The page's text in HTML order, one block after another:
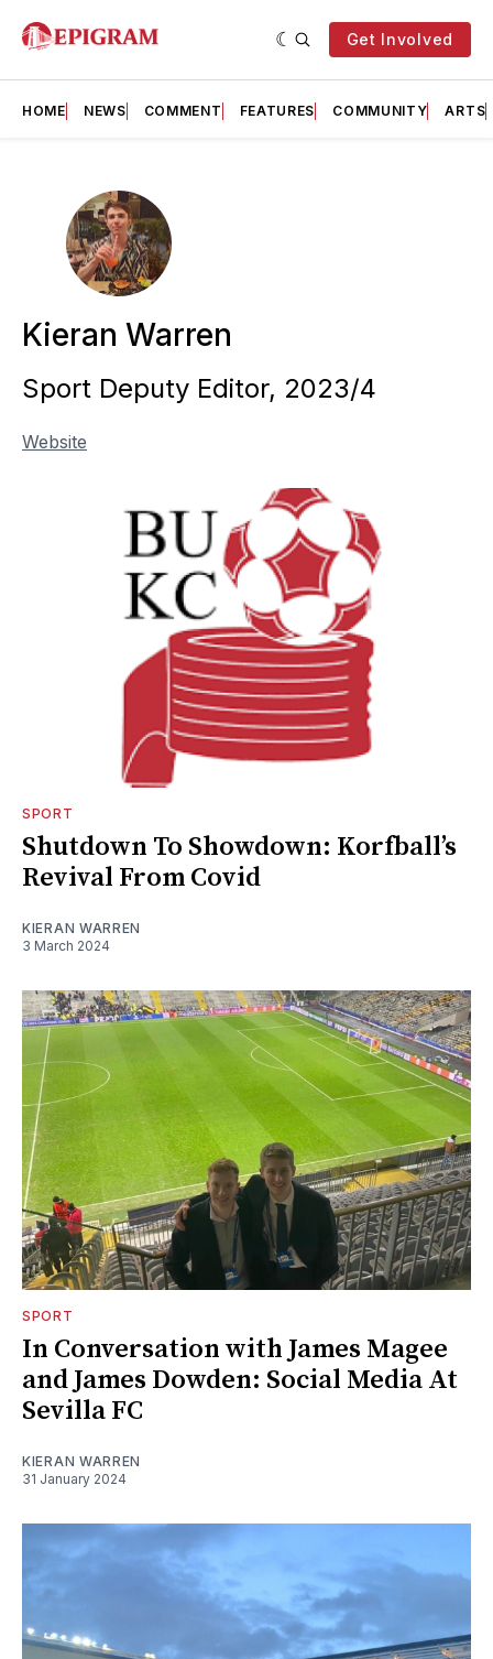
Get Involved
HOME NEWS COMMENT FEATURES COMMUNITY ARTS
Kieran Warren
Sport Deputy Editor, 2023/4
Website
SPORT
Shutdown To Showdown: Korfball’s
Revival From Covid
KIERAN WARREN
3 March 2024
SPORT
In Conversation with James Magee
and James Dowden: Social Media At
Sevilla FC
KIERAN WARREN
31 January 2024